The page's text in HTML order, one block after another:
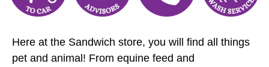
Here at the Sandwich store, you will find all things
pet and animal! From equine feed and